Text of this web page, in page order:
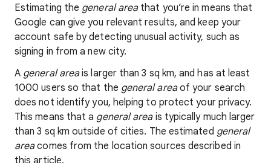
Estimating the general areathat you’re in means that
Google can give you relevant results, and keep your
account safe by detecting unusual activity, such as
signing in from a new city.
A general areais larger than 3 sq km, and has at least
1000 users so that the general areaof your search
does not identify you, helping to protect your privacy.
This means that a general areais typically much larger
than 3 sq km outside of cities. The estimated general
areacomes from the location sources described in
this article.